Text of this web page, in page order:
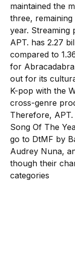
maintained the
three,
year. Streaming
APT. has 2.27
compared to
for
out for its
K-pop with the
cross-genre
Therefore,
Song Of The
go to DtMF by
Audrey Nuna,
though their
categories